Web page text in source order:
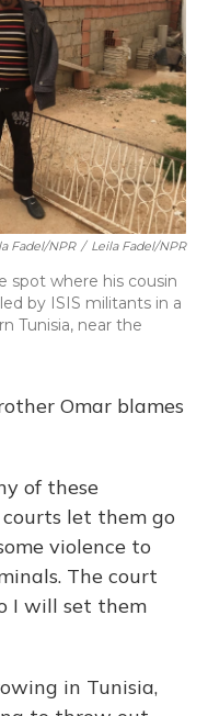
Fadel/NPR / Leila Fadel/NPR
spot where his cousin
by ISIS militants in a
Tunisia, near the
Omar blames
of these
let them go
violence to
The court
I will set them
in Tunisia,